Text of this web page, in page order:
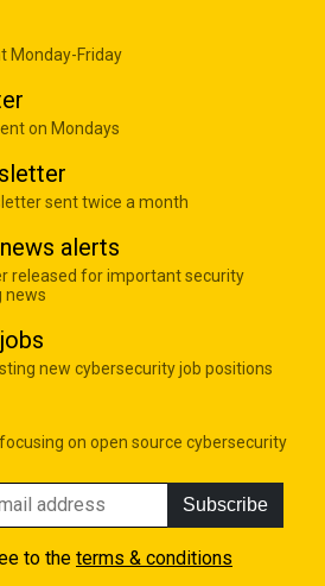
Monday-Friday
on Mondays
sent twice a month
alerts
released for important security
news
new cybersecurity job positions
on open source cybersecurity
Subscribe
to the terms & conditions